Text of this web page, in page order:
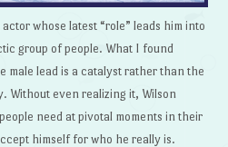
whose latest “role” leads him into
group of people. What I found
male lead is a catalyst rather than the
Without even realizing it, Wilson
need at pivotal moments in their
himself for who he really is.